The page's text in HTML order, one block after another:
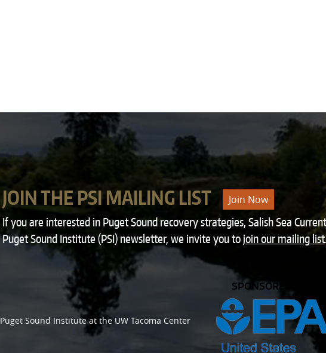
JOIN THE PSI MAILING LIST Join Now
If you are interested in Puget Sound recovery strategies, Salish Sea
Puget Sound Institute (PSI) newsletter, we invite you to join our mailing list
Puget Sound Instituteat the UW Tacoma Center
SPONSORED BY